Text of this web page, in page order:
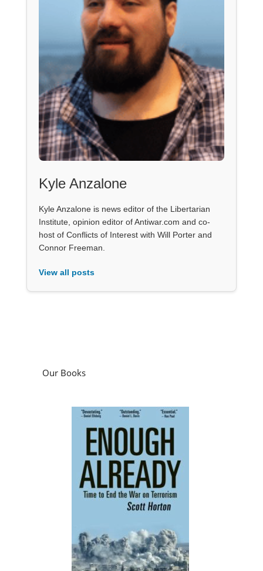
Kyle Anzalone
Kyle Anzalone is news editor of the Libertarian
Institute, opinion editor of Antiwar.com and co-
host of Conflicts of Interest with Will Porter and
Connor Freeman.
View all posts
Our Books